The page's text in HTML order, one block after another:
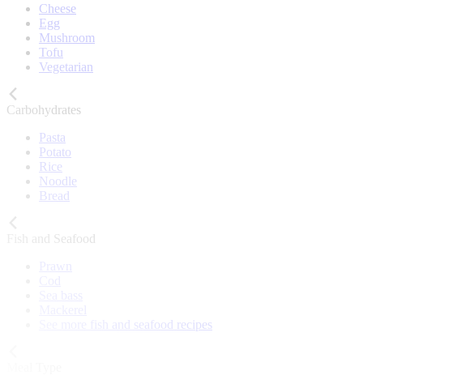
Cheese
Egg
Mushroom
Tofu
Vegetarian
Carbohydrates
Pasta
Potato
Rice
Noodle
Bread
Fish and Seafood
See more fish and seafood recipes